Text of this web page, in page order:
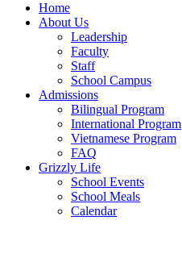
Home
About Us
Leadership
Faculty
Staff
School Campus
Admissions
Bilingual Program
International Program
Vietnamese Program
FAQ
Grizzly Life
School Events
School Meals
Calendar